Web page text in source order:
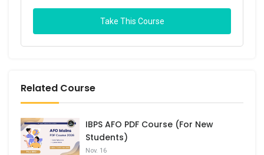
Take This Course
Related Course
IBPS AFO PDF Course (For New
Students)
Nov. 16